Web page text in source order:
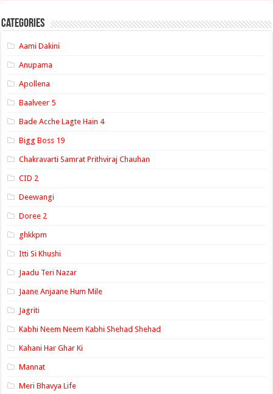
Categories
Aami Dakini
Anupama
Apollena
Baalveer 5
Bade Acche Lagte Hain 4
Bigg Boss 19
Chakravarti Samrat Prithviraj Chauhan
CID 2
Deewangi
Doree 2
ghkkpm
Itti Si Khushi
Jaadu Teri Nazar
Jaane Anjaane Hum Mile
Jagriti
Kabhi Neem Neem Kabhi Shehad Shehad
Kahani Har Ghar Ki
Mannat
Meri Bhavya Life